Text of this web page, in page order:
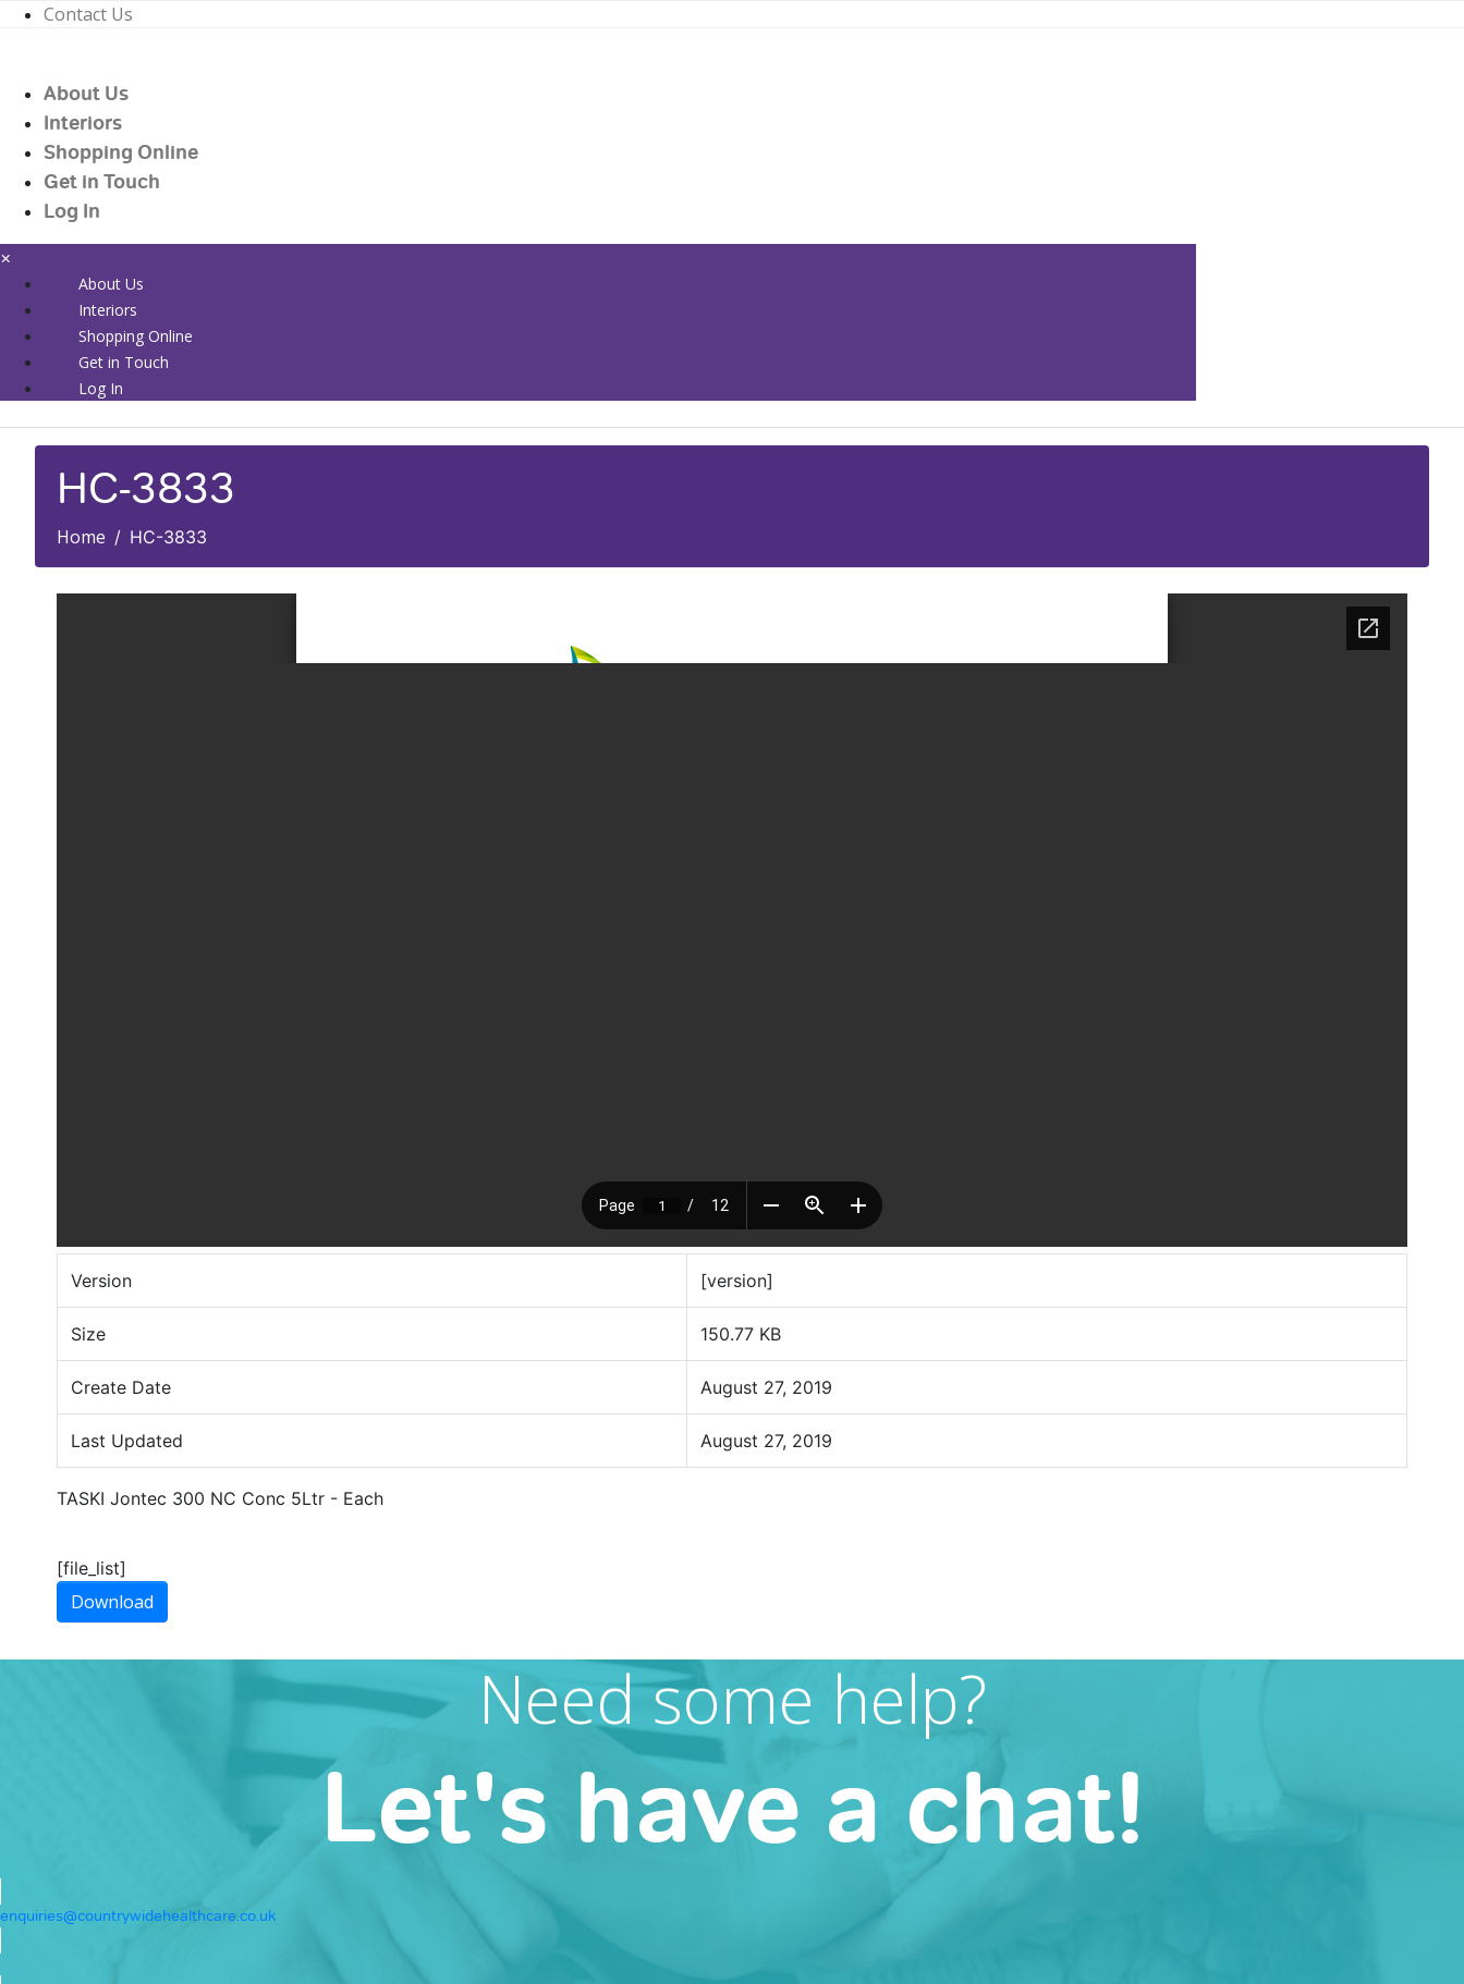
Contact Us
enquiries@countrywidehealthcare.co.uk
01226 719090
About Us
Interiors
Shopping Online
Get in Touch
Log In
×
About Us
Interiors
Shopping Online
Get in Touch
Log In
HC-3833
Home HC-3833
Version [version]
Size 150.77 KB
Create Date August 27, 2019
Last Updated August 27, 2019
TASKI Jontec 300 NC Conc 5Ltr - Each
[file_list]
Download
Need some help?
Let's have a chat!
enquiries@countrywidehealthcare.co.uk